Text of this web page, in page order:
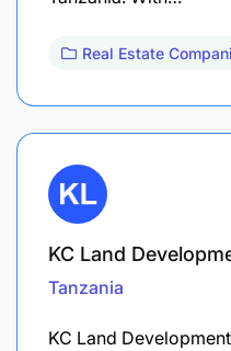
Real Estate
KC Land
Tanzania
KC Land